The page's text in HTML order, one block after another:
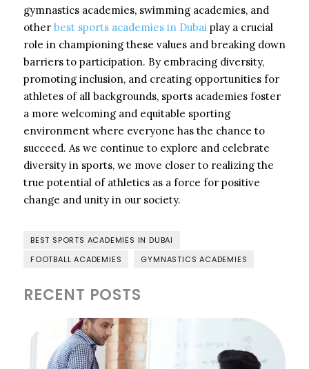
gymnastics academies, swimming academies, and
other best sports academies in Dubai play a crucial
role in championing these values and breaking down
barriers to participation. By embracing diversity,
promoting inclusion, and creating opportunities for
athletes of all backgrounds, sports academies foster
a more welcoming and equitable sporting
environment where everyone has the chance to
succeed. As we continue to explore and celebrate
diversity in sports, we move closer to realizing the
true potential of athletics as a force for positive
change and unity in our society.
BEST SPORTS ACADEMIES IN DUBAI
FOOTBALL ACADEMIES
GYMNASTICS ACADEMIES
RECENT POSTS